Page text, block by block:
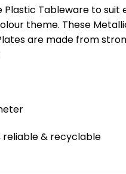
Plastic Tableware to suit
theme. These
are made from
reliable & recyclable